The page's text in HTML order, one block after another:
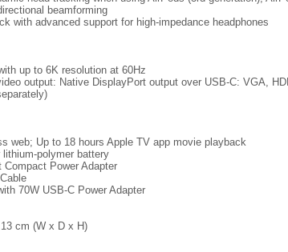
beamforming
with advanced support for high-impedance headphones
up to 6K resolution at 60Hz
output: Native DisplayPort output over USB-C: VGA,
web; Up to 18 hours Apple TV app movie playback
lithium‑polymer battery
Compact Power Adapter
70W USB-C Power Adapter
cm (W x D x H)